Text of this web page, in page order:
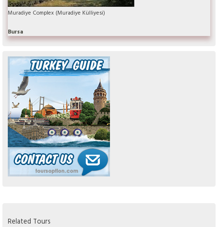
Muradiye Complex (Muradiye Külliyesi)
Bursa
Related Tours